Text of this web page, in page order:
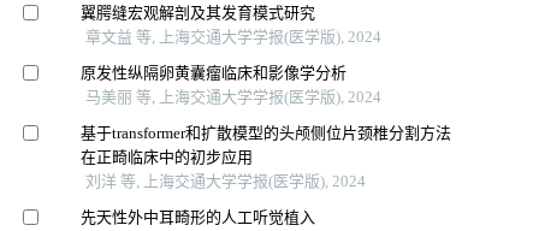
翼腭缝宏观解剖及其发育模式研究
章文益 等, 上海交通大学学报(医学版), 2024
原发性纵隔卵黄囊瘤临床和影像学分析
马美丽 等, 上海交通大学学报(医学版), 2024
基于transformer和扩散模型的头颅侧位片颈椎分割方法
在正畸临床中的初步应用
刘洋 等, 上海交通大学学报(医学版), 2024
先天性外中耳畸形的人工听觉植入